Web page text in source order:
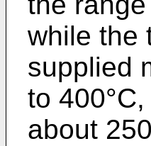
while the
supplied
to
about